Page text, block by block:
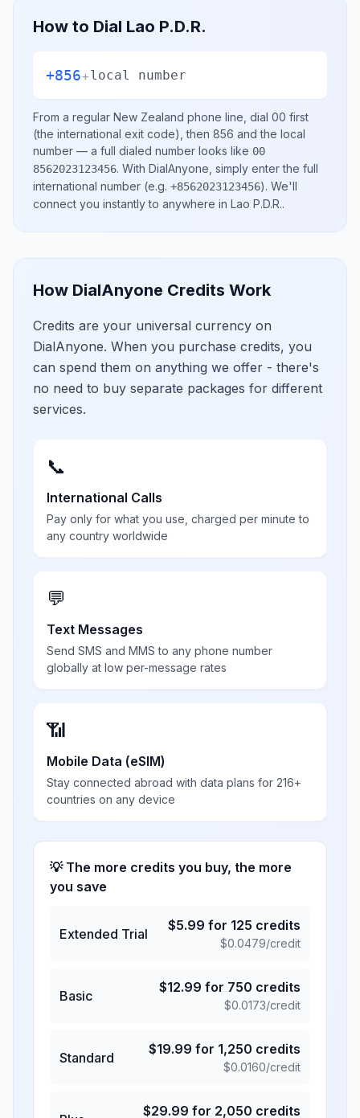
How to Dial Lao P.D.R.
+856+local number
From a regular New Zealand phone line, dial 00 first
(the international exit code), then 856 and the local
number — a full dialed number looks like 00
8562023123456. With DialAnyone, simply enter the full
international number (e.g. +8562023123456). We'll
connect you instantly to anywhere in Lao P.D.R..
How DialAnyone Credits Work
Credits are your universal currency on
DialAnyone. When you purchase credits, you
can spend them on anything we offer - there's
no need to buy separate packages for different
services.
📞
International Calls
Pay only for what you use, charged per minute to
any country worldwide
💬
Text Messages
Send SMS and MMS to any phone number
globally at low per-message rates
📶
Mobile Data (eSIM)
Stay connected abroad with data plans for 216+
countries on any device
💡 The more credits you buy, the more
you save
Extended Trial
$5.99 for 125 credits
$0.0479/credit
Basic
$12.99 for 750 credits
$0.0173/credit
Standard
$19.99 for 1,250 credits
$0.0160/credit
$29.99 for 2,050 credits